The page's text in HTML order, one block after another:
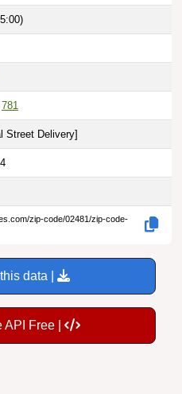
781
Street Delivery]
zip-code/02481/zip-code-
data |
Free |